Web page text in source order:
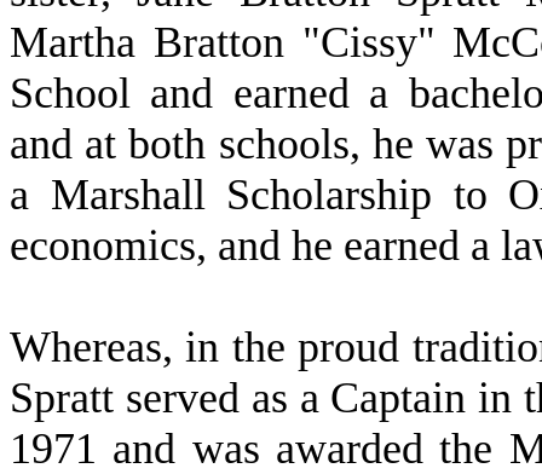
Martha Bratton "Cissy"
School and earned a
and at both schools, he was
a Marshall Scholarship to
economics, and he earned a
Whereas, in the proud
Spratt served as a Captain
1971 and was awarded the